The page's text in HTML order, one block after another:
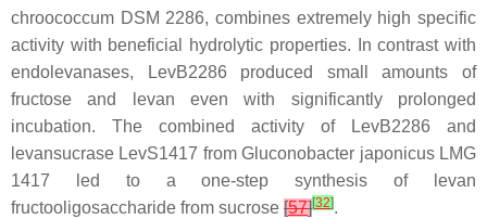
chroococcum DSM 2286, combines extremely high specific
activity with beneficial hydrolytic properties. In contrast with
endolevanases, LevB2286 produced small amounts of
fructose and levan even with significantly prolonged
incubation. The combined activity of LevB2286 and
levansucrase LevS1417 fromGluconobacter japonicusLMG
1417 led to a one-step synthesis of levan
fructooligosaccharide from sucrose [57][32].